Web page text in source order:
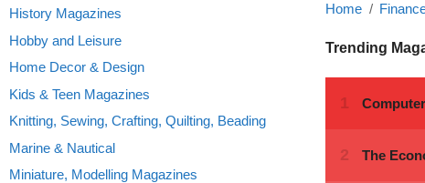
Home
Trending
History Magazines
Hobby and Leisure
Home Decor & Design
Kids & Teen Magazines
Knitting, Sewing, Crafting, Quilting, Beading
Marine & Nautical
Miniature, Modelling Magazines